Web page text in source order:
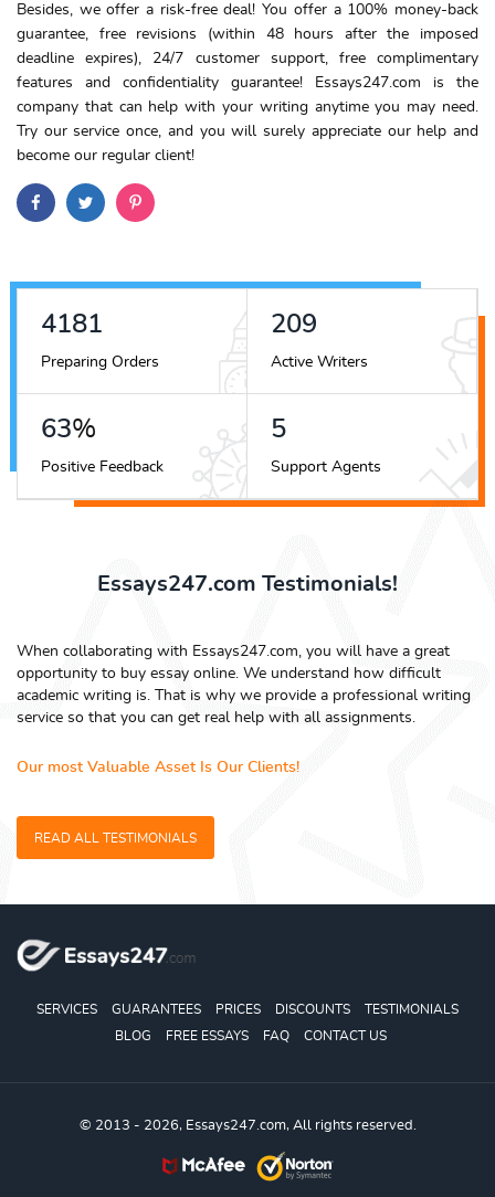
Besides, we offer a risk-free deal! You offer a 100% money-back
guarantee, free revisions (within 48 hours after the imposed
deadline expires), 24/7 customer support, free complimentary
features and confidentiality guarantee! Essays247.com is the
company that can help with your writing anytime you may need.
Try our service once, and you will surely appreciate our help and
become our regular client!
4704
Preparing Orders
235
Active Writers
70%
Positive Feedback
6
Support Agents
Essays247.com Testimonials!
When collaborating with Essays247.com, you will have a great
opportunity to buy essay online. We understand how difficult
academic writing is. That is why we provide a professional writing
service so that you can get real help with all assignments.
Our most Valuable Asset Is Our Clients!
READ ALL TESTIMONIALS
SERVICES GUARANTEES PRICES DISCOUNTS
TESTIMONIALS
BLOG
FREE ESSAYS FAQ CONTACT US
© 2013 - 2026, Essays247.com, All rights reserved.